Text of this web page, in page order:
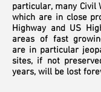
particular, many Civil
which are in close
Highway and US
areas of fast
are in particular
sites, if not
years, will be lost